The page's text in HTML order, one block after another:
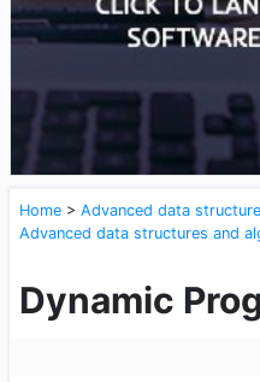
Home > Advanced data
Advanced data structures and
Dynamic